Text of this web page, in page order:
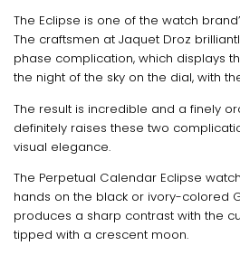
The Eclipse is one of the watch
The craftsmen at Jaquet Droz
phase complication, which displays
the night of the sky on the dial, with
The result is incredible and a finely
definitely raises these two
visual elegance.
The Perpetual Calendar Eclipse
hands on the black or ivory-colored
produces a sharp contrast with the
tipped with a crescent moon.